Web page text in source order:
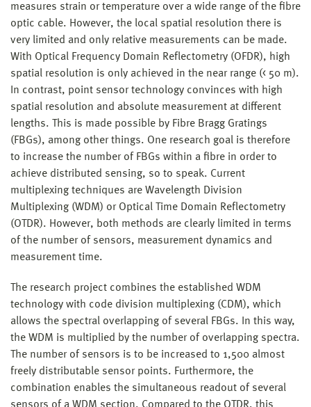
measures strain or temperature over a wide range of the fibre
optic cable. However, the local spatial resolution there is
very limited and only relative measurements can be made.
With Optical Frequency Domain Reflectometry (OFDR), high
spatial resolution is only achieved in the near range (< 50 m).
In contrast, point sensor technology convinces with high
spatial resolution and absolute measurement at different
lengths. This is made possible by Fibre Bragg Gratings
(FBGs), among other things. One research goal is therefore
to increase the number of FBGs within a fibre in order to
achieve distributed sensing, so to speak. Current
multiplexing techniques are Wavelength Division
Multiplexing (WDM) or Optical Time Domain Reflectometry
(OTDR). However, both methods are clearly limited in terms
of the number of sensors, measurement dynamics and
measurement time.
The research project combines the established WDM
technology with code division multiplexing (CDM), which
allows the spectral overlapping of several FBGs. In this way,
the WDM is multiplied by the number of overlapping spectra.
The number of sensors is to be increased to 1,500 almost
freely distributable sensor points. Furthermore, the
combination enables the simultaneous readout of several
sensors of a WDM section. Compared to the OTDR, this